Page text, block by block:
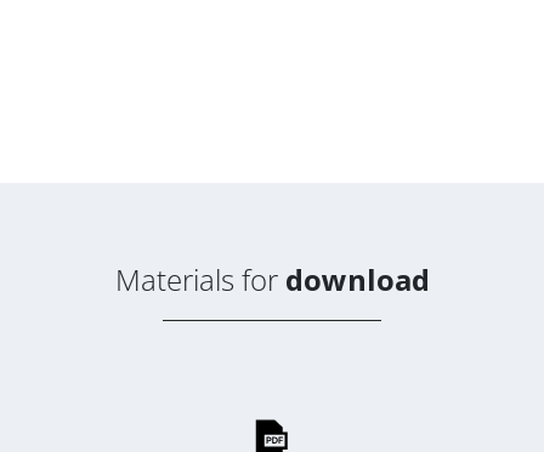
Materials for download
Suscribe to the